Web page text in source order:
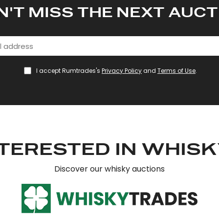
MISS THE NEXT
I accept Rumtrades's Privacy Policyand Terms of Use.
IN
Discover our whisky auctions